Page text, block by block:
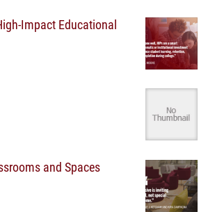
Impact Educational
and Spaces